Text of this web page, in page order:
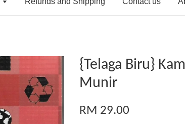
{Telaga Biru}
Munir
RM 29.00